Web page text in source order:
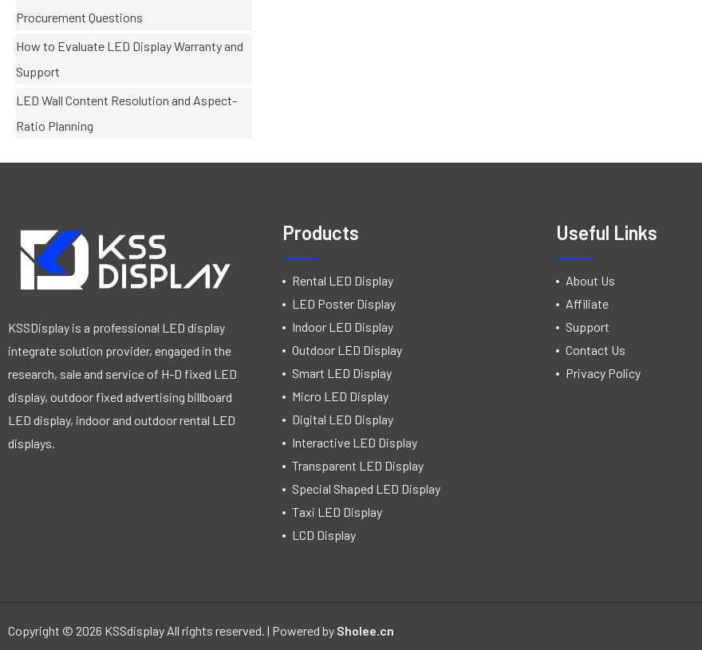
Procurement Questions
How to Evaluate LED Display Warranty and
Support
LED Wall Content Resolution and Aspect-
Ratio Planning
KSSDisplay is a professional LED display
integrate solution provider, engaged in the
research, sale and service of H-D fixed LED
display, outdoor fixed advertising billboard
LED display, indoor and outdoor rental LED
displays.
Products
Rental LED Display
LED Poster Display
Indoor LED Display
Outdoor LED Display
Smart LED Display
Micro LED Display
Digital LED Display
Interactive LED Display
Transparent LED Display
Special Shaped LED Display
Taxi LED Display
LCD Display
Useful Links
About Us
Affiliate
Support
Contact Us
Privacy Policy
Copyright © 2026 KSSdisplay All rights reserved. | Powered by Sholee.cn